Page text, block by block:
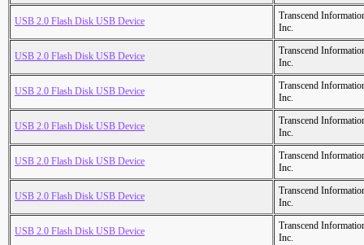
USB 2.0 Flash Disk USB Device
Transcend
Inc.
USB 2.0 Flash Disk USB Device
Transcend
Inc.
USB 2.0 Flash Disk USB Device
Transcend
Inc.
USB 2.0 Flash Disk USB Device
Transcend
Inc.
USB 2.0 Flash Disk USB Device
Transcend
Inc.
USB 2.0 Flash Disk USB Device
Transcend
Inc.
USB 2.0 Flash Disk USB Device
Transcend
Inc.